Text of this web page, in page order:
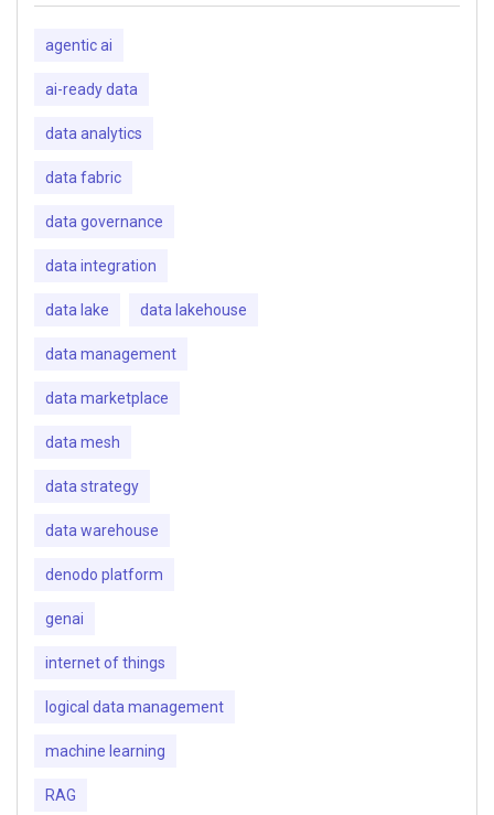
agentic ai
ai-ready data
data analytics
data fabric
data governance
data integration
data lake data lakehouse
data management
data marketplace
data mesh
data strategy
data warehouse
denodo platform
genai
internet of things
logical data management
machine learning
RAG